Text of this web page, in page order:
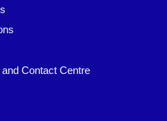
Contact Centre